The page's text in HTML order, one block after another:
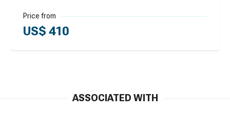
Price from
US$ 410
ASSOCIATED WITH